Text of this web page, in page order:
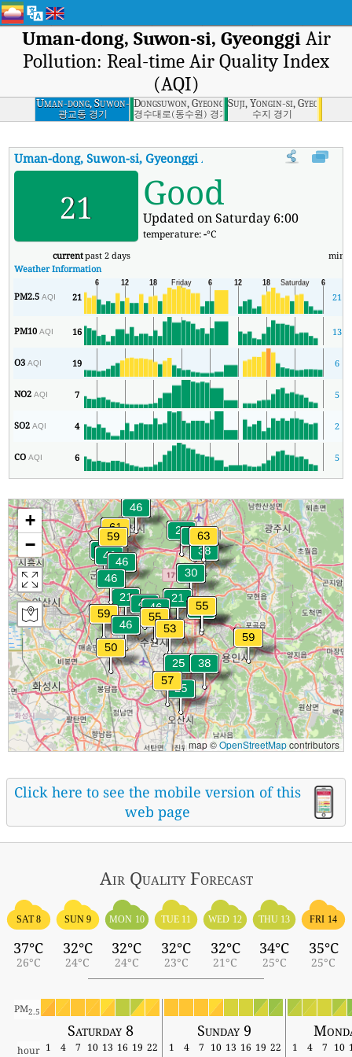
Uman-dong, Suwon-si, GyeonggiAir
Pollution: Real-time Air Quality Index
(AQI)
Uman-dong, Suwon-
si, Gyeonggi
광교동 경기
Dongsuwon, Gyeonggi
경수대로(동수원) 경기
Suji, Yongin-si, Gyeonggi
수지 경기
Uman-dong, Suwon-si, GyeonggiAQI Uman-dong, Suwon-si,
21 Good
Updated on Saturday 6:00
temperature:-°C
currentpast 2 days min
Weather Information
PM2.5AQI 21 21
PM10AQI 16 13
O3AQI 19 6
NO2AQI 7 5
SO2AQI 4 2
COAQI 6 5
+
−
map ©OpenStreetMapcontributors
Click here to see the mobile version of this
web page
Air QualityForecast
SAT 8
37°C
26°C
SUN 9
32°C
24°C
MON 10
32°C
24°C
TUE 11
32°C
23°C
WED 12
32°C
21°C
THU 13
34°C
25°C
FRI 14
35°C
25°C
PM2.5
Saturday 8 Sunday 9
hour 1 4 7 10 13 16 19 22 1 4 7 10 13 16 19 22 1 4 7 10